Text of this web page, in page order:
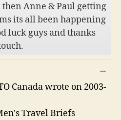
Anne & Paul getting
its all been happening
luck guys and thanks
Canadawrote on 2003-
Travel Briefs
...